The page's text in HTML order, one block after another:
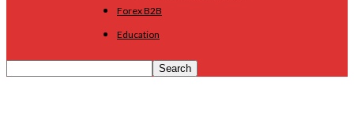
Forex B2B
Education